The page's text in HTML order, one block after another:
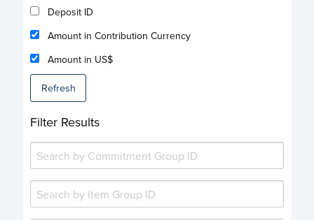
Deposit ID
Amount in Contribution Currency
Amount in US$
Refresh
Filter Results